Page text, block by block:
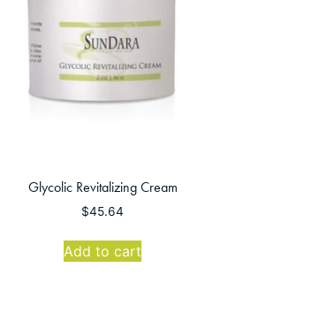
Glycolic Revitalizing Cream
$45.64
Add to cart